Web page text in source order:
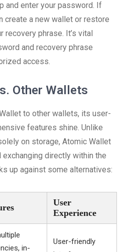
and enter your password. If
create a new wallet or restore
recovery phrase. It’s vital
and recovery phrase
access.
Other Wallets
to other wallets, its user-
features shine. Unlike
on storage, Atomic Wallet
directly within the
up against some alternatives:
User
Experience
in-
User-friendly